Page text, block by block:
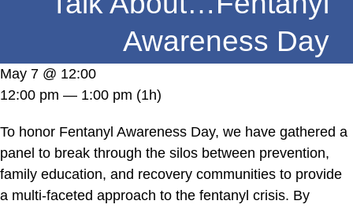
Awareness Day
To honor Fentanyl Awareness Day, we have gathered a
panel to break through the silos between prevention,
family education, and recovery communities to provide
a multi-faceted approach to the fentanyl crisis. By
May 7 @ 12:00
12:00 pm — 1:00 pm (1h)